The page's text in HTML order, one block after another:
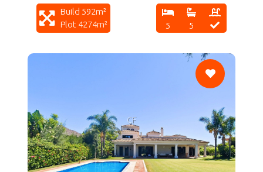
Build 592m²
Plot 4274m²
5 5
CF